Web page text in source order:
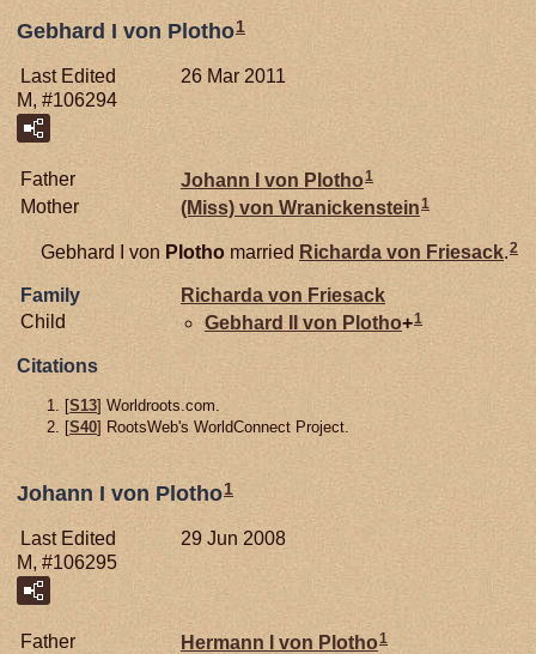
Gebhard I von Plotho1
Last Edited
26 Mar 2011
M, #106294
Father Johann I von Plotho1
Mother (Miss) von Wranickenstein1
Gebhard I von Plotho married Richarda von Friesack.2
Family Richarda von Friesack
Child
Gebhard II von Plotho+1
Citations
[S13] Worldroots.com.
[S40] RootsWeb's WorldConnect Project.
Johann I von Plotho1
Last Edited
29 Jun 2008
M, #106295
Father Hermann I von Plotho1